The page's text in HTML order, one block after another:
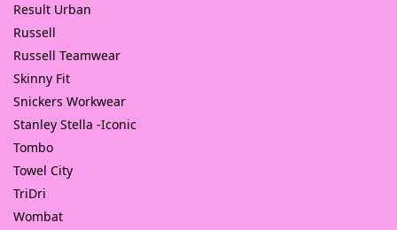
Result Urban
Russell
Russell Teamwear
Skinny Fit
Snickers Workwear
Stanley Stella -Iconic
Tombo
Towel City
TriDri
Wombat